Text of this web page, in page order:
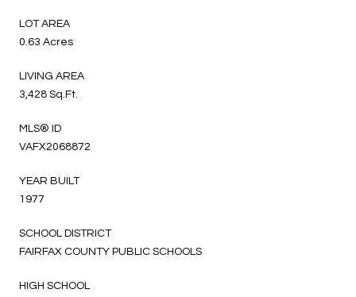
LOT AREA
0.63 Acres
LIVING AREA
3,428 Sq.Ft.
MLS® ID
VAFX2068872
YEAR BUILT
1977
SCHOOL DISTRICT
FAIRFAX COUNTY PUBLIC SCHOOLS
HIGH SCHOOL